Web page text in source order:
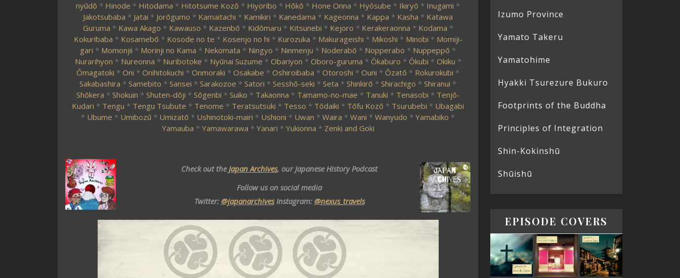
nyūdō * Hinode * Hitodama * Hitotsume Kozō * Hiyoribo * Hōkō * Hone Onna * Hyōsube * Ikiryō * Inugami *
Jakotsubaba * Jatai * Jorōgumo * Kamaitachi * Kamikiri * Kanedama * Kageonna * Kappa * Kasha * Katawa
Guruma * Kawa Akago * Kawauso * Kazenbō * Kidōmaru * Kitsunebi * Kejoro * Kerakeraonna * Kodama *
Kokuribaba * Kosamebō * Kosode no te * Kosenjo no hi * Kurozuka * Makurageishi * Mikoshi * Minobi * Momiji-
gari * Momonjii * Morinji no Kama * Nekomata * Ningyo * Ninmenju * Noderabō * Nopperabo * Nuppeppō *
Nurarihyon * Nureonna * Nuribotoke * Nyūnai Suzume * Obariyon * Oboro-guruma * Ōkaburo * Ōkubi * Okiku *
Ōmagatoki * Oni * Onihitokuchi * Onmoraki * Osakabe * Oshiroibaba * Otoroshi * Ouni * Ōzatō * Rokurokubi *
Sakabashira * Samebito * Sansei * Sarakozoe * Satori * Sesshō-seki * Seta * Shinkirō * Shirachigo * Shiranui *
Shōkera * Shokuin * Shuten-dōji * Sōgenbi * Suiko * Takaonna * Tamamo-no-mae * Tanuki * Tenasobi * Tenjō-
Kudari * Tengu * Tengu Tsubute * Tenome * Teratsutsuki * Tesso * Tōdaiki * Tōfu Kozō * Tsurubebi * Ubagabi
* Ubume * Umibozū * Umizatō * Ushinotoki-mairi * Ushioni * Uwan * Waira * Wani * Wanyudo * Yamabiko *
Yamauba * Yamawarawa * Yanari * Yukionna * Zenki and Goki
Check out theJapan Archives, our Japanese History Podcast
Follow us on social media
Twitter: @japanarchivesInstagram: @nexus_travels
Izumo Province
Yamato Takeru
Yamatohime
Hyakki Tsurezure Bukuro
Footprints of the Buddha
Principles of Integration
Shin-Kokinshū
Shūishū
EPISODE COVERS